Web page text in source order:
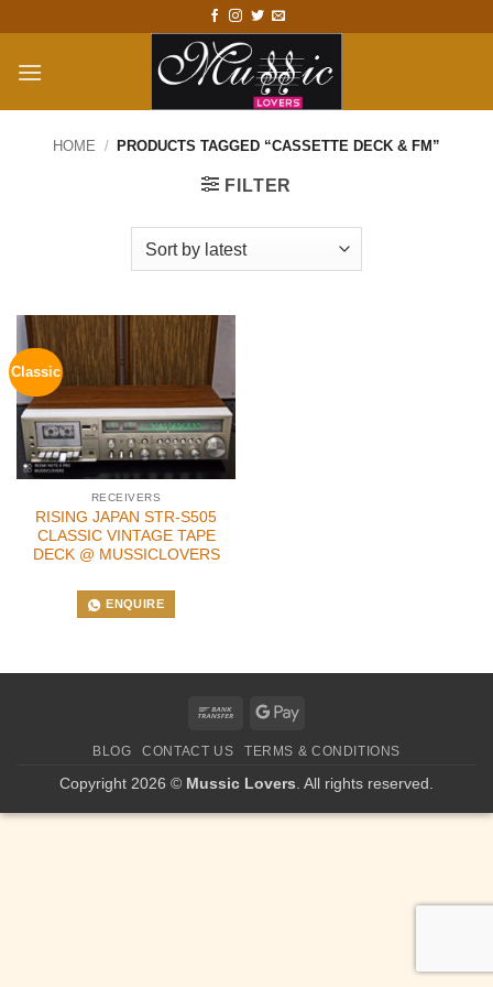
content
HOME / PRODUCTS TAGGED “CASSETTE DECK & FM”
FILTER
Classic
RECEIVERS
RISING JAPAN STR-S505
CLASSIC VINTAGE TAPE
DECK @ MUSSICLOVERS
ENQUIRE
Bank
Google
BLOG CONTACT US TERMS & CONDITIONS
Copyright 2026 © Mussic Lovers . All rights reserved.